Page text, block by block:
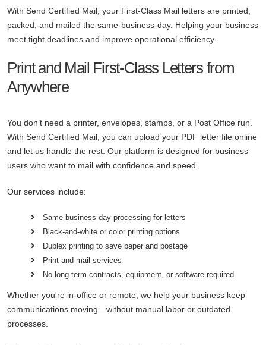
With Send Certified Mail, your First-Class Mail letters are printed,
packed, and mailed the same-business-day. Helping your business
meet tight deadlines and improve operational efficiency.
Print and Mail First-Class Letters from
Anywhere
You don’t need a printer, envelopes, stamps, or a Post Office run.
With Send Certified Mail, you can upload your PDF letter file online
and let us handle the rest. Our platform is designed for business
users who want to mail with confidence and speed.
Our services include:
Same-business-day processing for letters
Black-and-white or color printing options
Duplex printing to save paper and postage
Print and mail services
No long-term contracts, equipment, or software required
Whether you're in-office or remote, we help your business keep
communications moving—without manual labor or outdated
processes.